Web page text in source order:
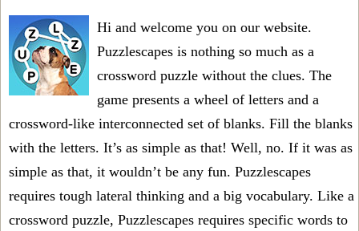
Hi and welcome you on our website.
Puzzlescapes is nothing so much as a
crossword puzzle without the clues. The
game presents a wheel of letters and a
crossword-like interconnected set of blanks. Fill the blanks
with the letters. It’s as simple as that! Well, no. If it was as
simple as that, it wouldn’t be any fun. Puzzlescapes
requires tough lateral thinking and a big vocabulary. Like a
crossword puzzle, Puzzlescapes requires specific words to